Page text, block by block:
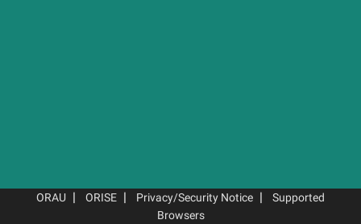
ORAU | ORISE | Privacy/Security Notice | Supported
Browsers